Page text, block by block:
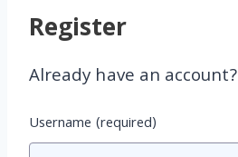
Register
Already have an account?
Username (required)